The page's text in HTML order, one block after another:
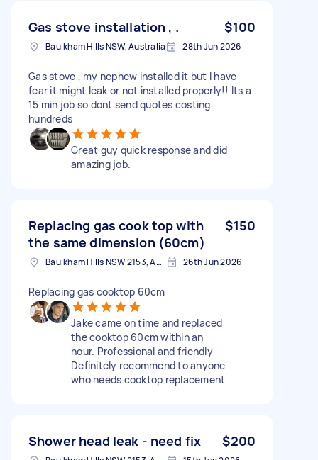
Gas stove installation , . $100
Baulkham Hills NSW, Australia 28th Jun 2026
Gas stove , my nephew installed it but I have
fear it might leak or not installed properly!! Its a
15 min job so dont send quotes costing
hundreds
Great guy quick response and did
amazing job.
Replacing gas cook top with
the same dimension (60cm)
$150
Baulkham Hills NSW 2153, Australia 26th Jun 2026
Replacing gas cooktop 60cm
Jake came on time and replaced
the cooktop 60cm within an
hour. Professional and friendly
Definitely recommend to anyone
who needs cooktop replacement
Shower head leak - need fix $200